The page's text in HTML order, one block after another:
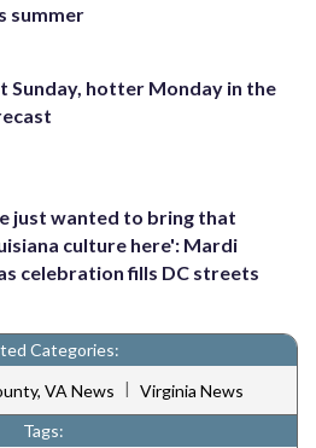
summer
Sunday, hotter Monday in the
just wanted to bring that
culture here': Mardi
celebration fills DC streets
Categories:
VA News | Virginia News
Tags: